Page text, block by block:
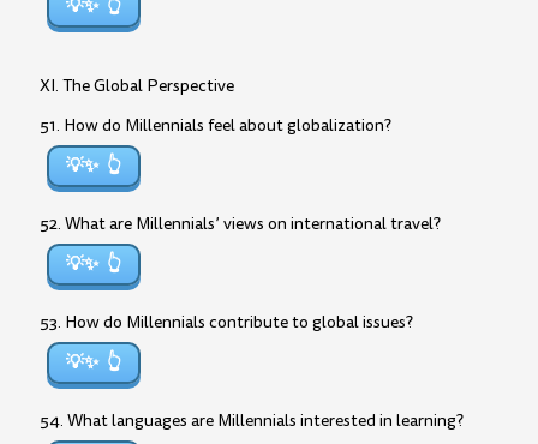
💡✨
XI. The Global Perspective
51. How do Millennials feel about globalization?
💡✨
52. What are Millennials’ views on international travel?
💡✨
53. How do Millennials contribute to global issues?
💡✨
54. What languages are Millennials interested in learning?